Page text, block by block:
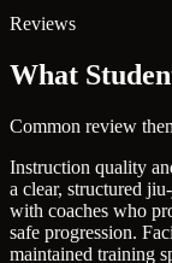
Reviews
What
Common review
Instruction quality
a clear, structured
with coaches who
safe progression.
maintained training